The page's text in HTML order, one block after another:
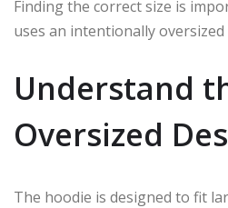
Finding the correct size is
uses an intentionally oversized
Understand
Oversized
The hoodie is designed to fit